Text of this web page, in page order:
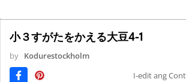
小３すがたをかえる大豆4-1
by Kodurestockholm
I-edit ang